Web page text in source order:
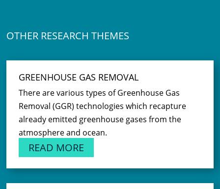
OTHER RESEARCH THEMES
GREENHOUSE GAS REMOVAL
There are various types of Greenhouse Gas
Removal (GGR) technologies which recapture
already emitted greenhouse gases from the
atmosphere and ocean.
READ MORE